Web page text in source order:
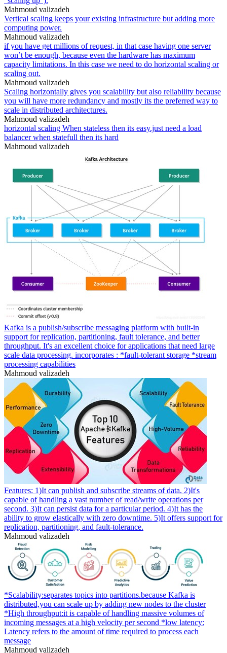
Mahmoud valizadeh
Vertical scaling keeps your existing infrastructure but adding more
computing power.
Mahmoud valizadeh
if you have get millions of request, in that case having one server
won’t be enough, because even the hardware has maximum
capacity limitations. In this case we need to do horizontal scaling or
scaling out.
Mahmoud valizadeh
Scaling horizontally gives you scalability but also reliability because
you will have more redundancy and mostly its the preferred way to
scale in distributed architectures.
Mahmoud valizadeh
horizontal scaling When stateless then its easy.just need a load
balancer when statefull then its hard
Mahmoud valizadeh
Kafka is a publish/subscribe messaging platform with built-in
support for replication, partitioning, fault tolerance, and better
throughput. It's an excellent choice for applications that need large
scale data processing. incorporates : *fault-tolerant storage *stream
processing capabilities
Mahmoud valizadeh
Features: 1)It can publish and subscribe streams of data. 2)It's
capable of handling a vast number of read/write operations per
second. 3)It can persist data for a particular period. 4)It has the
ability to grow elastically with zero downtime. 5)It offers support for
replication, partitioning, and fault-tolerance.
Mahmoud valizadeh
*Scalability:separates topics into partitions.because Kafka is
distributed,you can scale up by adding new nodes to the cluster
*High throughput:it is capable of handling massive volumes of
incoming messages at a high velocity per second *low latency:
Latency refers to the amount of time required to process each
message
Mahmoud valizadeh